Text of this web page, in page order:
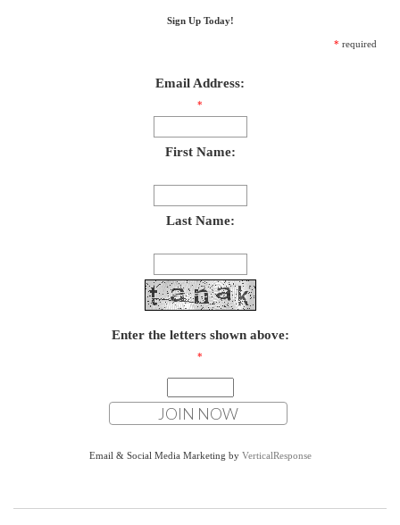
Sign Up Today!
* required
Email Address:
*
First Name:
Last Name:
Enter the letters shown above:
*
Email & Social Media Marketing by VerticalResponse